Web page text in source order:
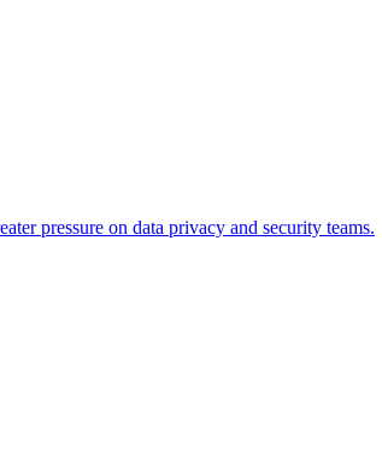
pressure on data privacy and security teams.